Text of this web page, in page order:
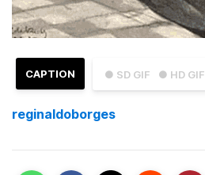
● SD GIF ● HD GIF
CAPTION
reginaldoborges